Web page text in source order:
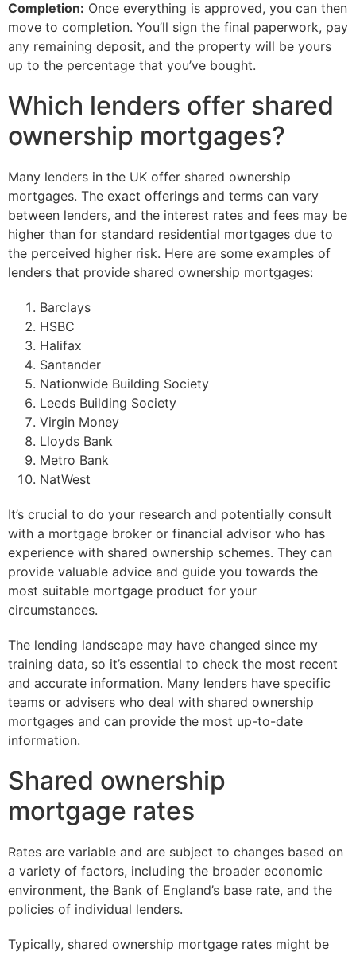
Completion: Once everything is approved, you can then
move to completion. You’ll sign the final paperwork, pay
any remaining deposit, and the property will be yours
up to the percentage that you’ve bought.
Which lenders offer shared
ownership mortgages?
Many lenders in the UK offer shared ownership
mortgages. The exact offerings and terms can vary
between lenders, and the interest rates and fees may be
higher than for standard residential mortgages due to
the perceived higher risk. Here are some examples of
lenders that provide shared ownership mortgages:
Barclays
HSBC
Halifax
Santander
Nationwide Building Society
Leeds Building Society
Virgin Money
Lloyds Bank
Metro Bank
NatWest
It’s crucial to do your research and potentially consult
with a mortgage broker or financial advisor who has
experience with shared ownership schemes. They can
provide valuable advice and guide you towards the
most suitable mortgage product for your
circumstances.
The lending landscape may have changed since my
training data, so it’s essential to check the most recent
and accurate information. Many lenders have specific
teams or advisers who deal with shared ownership
mortgages and can provide the most up-to-date
information.
Shared ownership
mortgage rates
Rates are variable and are subject to changes based on
a variety of factors, including the broader economic
environment, the Bank of England’s base rate, and the
policies of individual lenders.
Typically, shared ownership mortgage rates might be